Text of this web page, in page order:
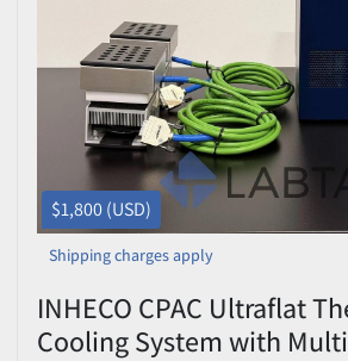
, USD
Apply Clear
$1,800 (USD)
Shipping charges apply
INHECO CPAC Ultraflat
Cooling System with